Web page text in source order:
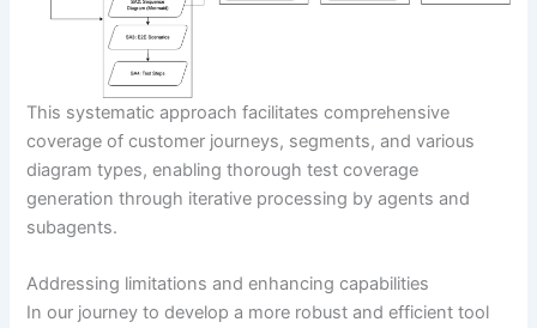
This systematic approach facilitates comprehensive
coverage of customer journeys, segments, and various
diagram types, enabling thorough test coverage
generation through iterative processing by agents and
subagents.
Addressing limitations and enhancing capabilities
In our journey to develop a more robust and efficient tool